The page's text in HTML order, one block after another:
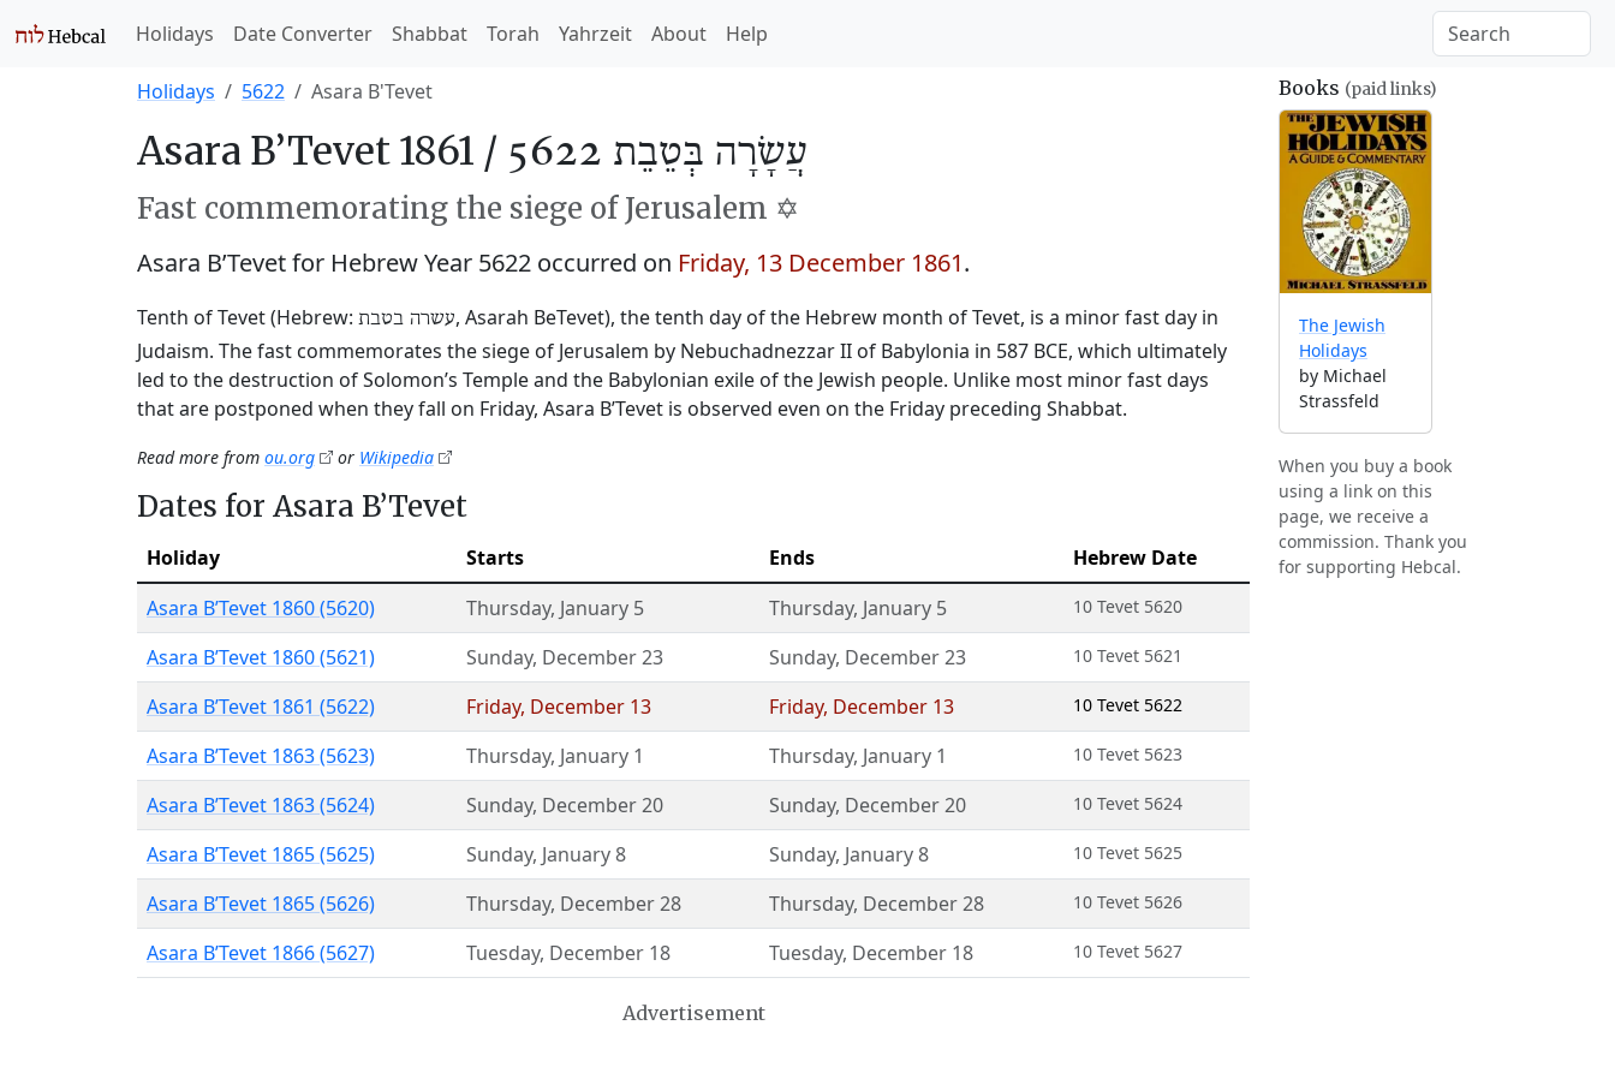
Holidays Date Converter Shabbat Torah Yahrzeit About Help
Holidays 5622 Asara B'Tevet
Asara B’Tevet 1861 / עֲשָׂרָה בְּטֵבֵת 5622
Fast commemorating the siege of Jerusalem ✡️
Asara B’Tevet for Hebrew Year 5622 occurred on Friday, 13 December 1861.
Tenth of Tevet (Hebrew: עשרה בטבת, Asarah BeTevet), the tenth day of the Hebrew month of Tevet, is a minor fast day in
Judaism. The fast commemorates the siege of Jerusalem by Nebuchadnezzar II of Babylonia in 587 BCE, which ultimately
led to the destruction of Solomon’s Temple and the Babylonian exile of the Jewish people. Unlike most minor fast days
that are postponed when they fall on Friday, Asara B’Tevet is observed even on the Friday preceding Shabbat.
Read more from ou.org or Wikipedia
Dates for Asara B’Tevet
Holiday Starts Ends
Hebrew Date
Asara B’Tevet 1860 (5620)
Thursday, January 5 Thursday, January 5 10 Tevet 5620
Asara B’Tevet 1860 (5621) Sunday, December 23 Sunday, December 23 10 Tevet 5621
Asara B’Tevet 1861 (5622) Friday, December 13 Friday, December 13 10 Tevet 5622
Asara B’Tevet 1863 (5623) Thursday, January 1 Thursday, January 1 10 Tevet 5623
Asara B’Tevet 1863 (5624) Sunday, December 20 Sunday, December 20 10 Tevet 5624
Asara B’Tevet 1865 (5625) Sunday, January 8 Sunday, January 8 10 Tevet 5625
Asara B’Tevet 1865 (5626) Thursday, December 28 Thursday, December 28 10 Tevet 5626
Asara B’Tevet 1866 (5627) Tuesday, December 18 Tuesday, December 18 10 Tevet 5627
Advertisement
Books (paid links)
The Jewish
Holidays
by Michael
Strassfeld
When you buy a book
using a link on this
page, we receive a
commission. Thank you
for supporting Hebcal.